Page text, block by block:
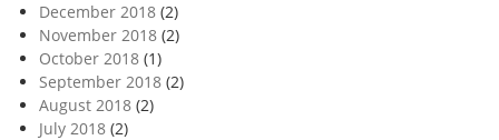
December 2018 (2)
November 2018 (2)
October 2018 (1)
September 2018 (2)
August 2018 (2)
July 2018 (2)